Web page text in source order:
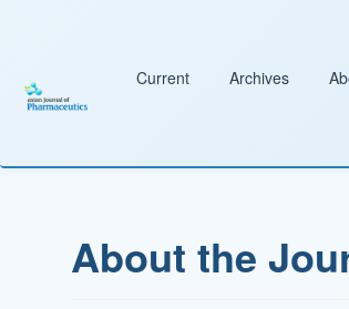
Sidebar
Current Archives
About the